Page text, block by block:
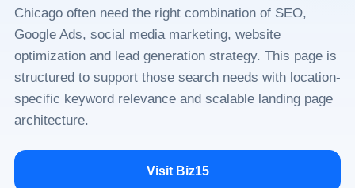
Chicago often need the right combination of SEO,
Google Ads, social media marketing, website
optimization and lead generation strategy. This page is
structured to support those search needs with location-
specific keyword relevance and scalable landing page
architecture.
Visit Biz15